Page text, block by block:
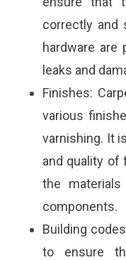
correctly and
hardware are
leaks and
Finishes:
various
varnishing. It
and quality of
the
components.
Building
to ensure